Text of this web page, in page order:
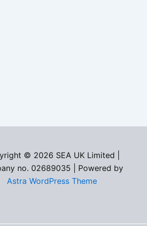
© 2026 SEA UK Limited |
no. 02689035 | Powered by
Astra WordPress Theme